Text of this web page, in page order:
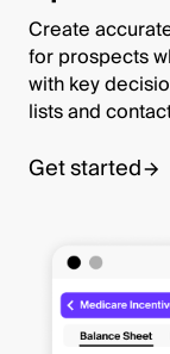
Create
for prospects
with key
lists and
Get started